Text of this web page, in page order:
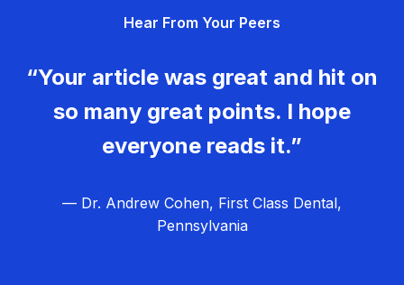
Hear From Your Peers
“Your article was great and hit on
so many great points. I hope
everyone reads it.”
— Dr. Andrew Cohen, First Class Dental,
Pennsylvania